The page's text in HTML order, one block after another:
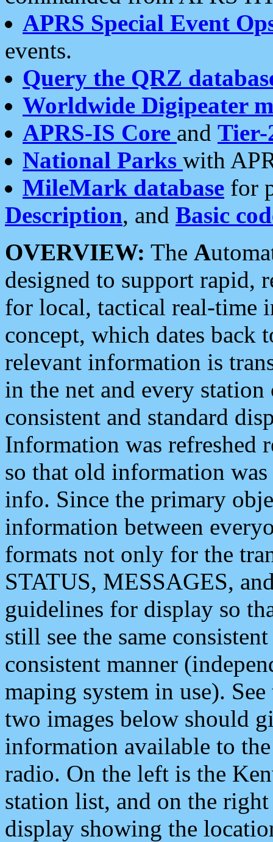
APRS Special Event
events.
Query the QRZ
Worldwide Digipeater
APRS-IS Core and Tier-
National Parks with
MileMark database for
Description, and Basic
OVERVIEW: The A
designed to support rapid,
for local, tactical real-time
concept, which dates back
relevant information is
in the net and every
consistent and standard
Information was refreshed
so that old information
info. Since the primary
information between
formats not only for the
STATUS, MESSAGES,
guidelines for display so
still see the same
consistent manner
maping system in use).
two images below should
information available to
radio. On the left is the
station list, and on the
display showing the